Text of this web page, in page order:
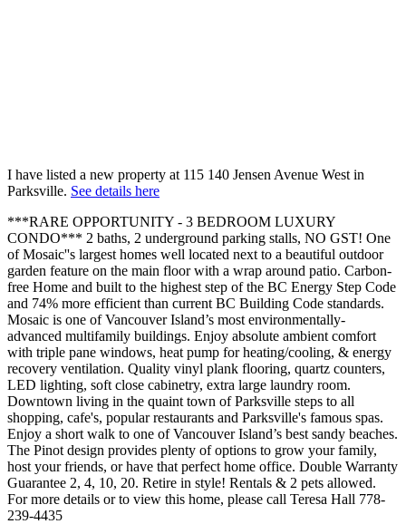
I have listed a new property at 115 140 Jensen Avenue West in
Parksville. See details here
***RARE OPPORTUNITY - 3 BEDROOM LUXURY
CONDO*** 2 baths, 2 underground parking stalls, NO GST! One
of Mosaic''s largest homes well located next to a beautiful outdoor
garden feature on the main floor with a wrap around patio. Carbon-
free Home and built to the highest step of the BC Energy Step Code
and 74% more efficient than current BC Building Code standards.
Mosaic is one of Vancouver Island’s most environmentally-
advanced multifamily buildings. Enjoy absolute ambient comfort
with triple pane windows, heat pump for heating/cooling, & energy
recovery ventilation. Quality vinyl plank flooring, quartz counters,
LED lighting, soft close cabinetry, extra large laundry room.
Downtown living in the quaint town of Parksville steps to all
shopping, cafe's, popular restaurants and Parksville's famous spas.
Enjoy a short walk to one of Vancouver Island’s best sandy beaches.
The Pinot design provides plenty of options to grow your family,
host your friends, or have that perfect home office. Double Warranty
Guarantee 2, 4, 10, 20. Retire in style! Rentals & 2 pets allowed.
For more details or to view this home, please call Teresa Hall 778-
239-4435